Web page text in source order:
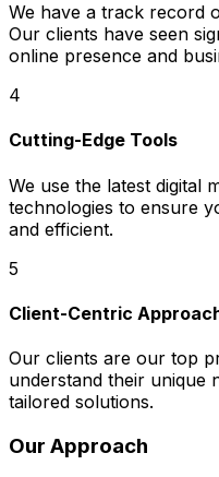
We have a track record
Our clients have seen
online presence and
4
Cutting-Edge Tools
We use the latest digital
technologies to ensure
and efficient.
5
Client-Centric
Our clients are our top
understand their unique
tailored solutions.
Our Approach